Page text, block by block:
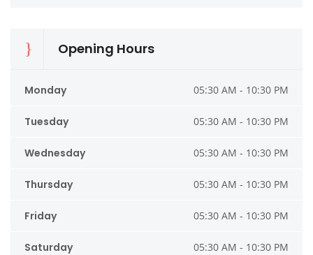
Opening Hours
Monday 05:30 AM - 10:30 PM
Tuesday 05:30 AM - 10:30 PM
Wednesday 05:30 AM - 10:30 PM
Thursday 05:30 AM - 10:30 PM
Friday 05:30 AM - 10:30 PM
Saturday 05:30 AM - 10:30 PM